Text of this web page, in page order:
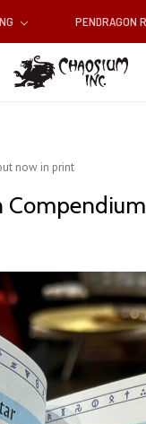
PENDRAGON
now in print